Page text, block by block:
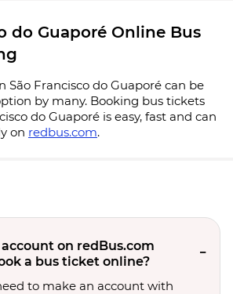
do Guaporé Online Bus
São Francisco do Guaporé can be
by many. Booking bus tickets
do Guaporé is easy, fast and can
on redbus.com.
on redBus.com
a bus ticket online?
to make an account with